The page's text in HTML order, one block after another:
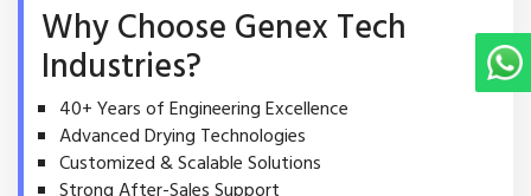
Why Choose Genex Tech
Industries?
40+ Years of Engineering Excellence
Advanced Drying Technologies
Customized & Scalable Solutions